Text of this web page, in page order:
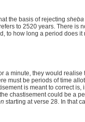
the basis of rejecting sheba
to 2520 years. There is
to how long a period does it
a minute, they would
must be periods of time
is meant to correct
chastisement could be a
starting at verse 28. In that